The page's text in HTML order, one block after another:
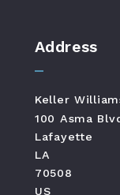
Address
Keller
100 Asma
Lafayette
LA
70508
US